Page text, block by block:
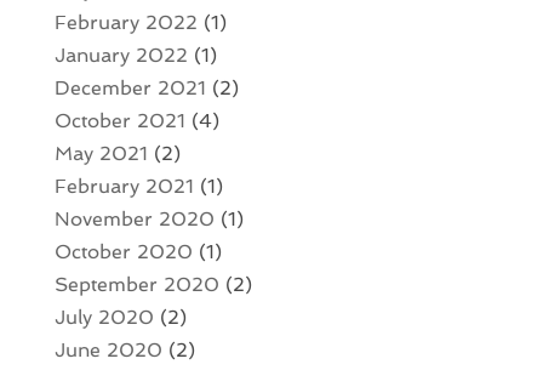
February 2022 (1)
January 2022 (1)
December 2021 (2)
October 2021 (4)
May 2021 (2)
February 2021 (1)
November 2020 (1)
October 2020 (1)
September 2020 (2)
July 2020 (2)
June 2020 (2)